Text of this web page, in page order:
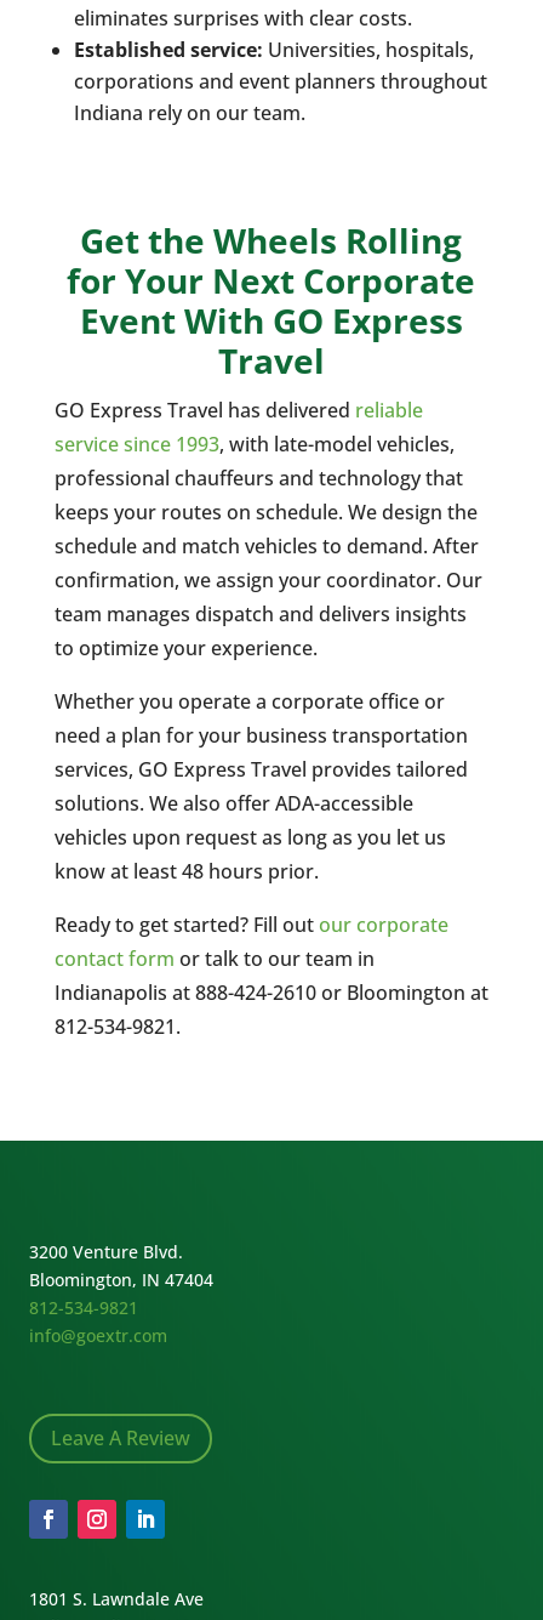
eliminates surprises with clear costs.
Established service: Universities, hospitals,
corporations and event planners throughout
Indiana rely on our team.
Get the Wheels Rolling
for Your Next Corporate
Event With GO Express
Travel
GO Express Travel has delivered reliable
service since 1993, with late-model vehicles,
professional chauffeurs and technology that
keeps your routes on schedule. We design the
schedule and match vehicles to demand. After
confirmation, we assign your coordinator. Our
team manages dispatch and delivers insights
to optimize your experience.
Whether you operate a corporate office or
need a plan for your business transportation
services, GO Express Travel provides tailored
solutions. We also offer ADA-accessible
vehicles upon request as long as you let us
know at least 48 hours prior.
Ready to get started? Fill out our corporate
contact form or talk to our team in
Indianapolis at 888-424-2610 or Bloomington at
812-534-9821.
3200 Venture Blvd.
Bloomington, IN 47404
812-534-9821
info@goextr.com
Leave A Review
1801 S. Lawndale Ave